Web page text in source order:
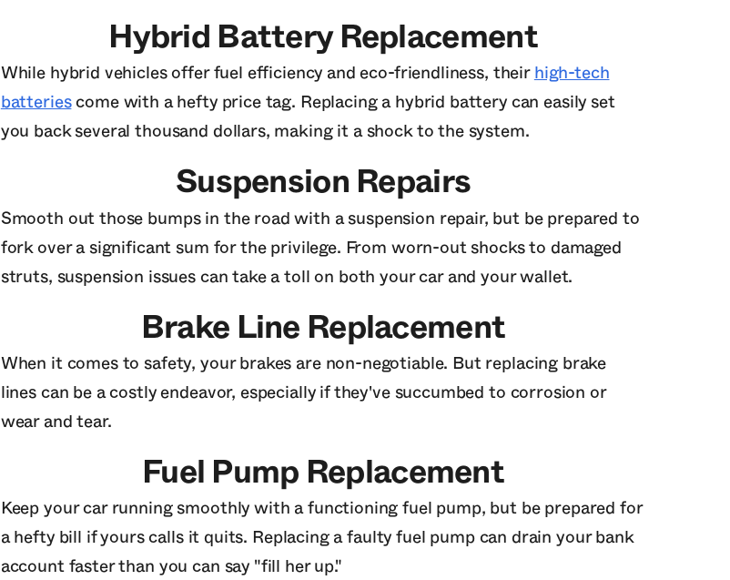
Hybrid Battery Replacement
While hybrid vehicles offer fuel efficiency and eco-friendliness, their high-tech
batteriescome with a hefty price tag. Replacing a hybrid battery can easily set
you back several thousand dollars, making it a shock to the system.
Suspension Repairs
Smooth out those bumps in the road with a suspension repair, but be prepared to
fork over a significant sum for the privilege. From worn-out shocks to damaged
struts, suspension issues can take a toll on both your car and your wallet.
Brake Line Replacement
When it comes to safety, your brakes are non-negotiable. But replacing brake
lines can be a costly endeavor, especially if they've succumbed to corrosion or
wear and tear.
Fuel Pump Replacement
Keep your car running smoothly with a functioning fuel pump, but be prepared for
a hefty bill if yours calls it quits. Replacing a faulty fuel pump can drain your bank
account faster than you can say "fill her up."